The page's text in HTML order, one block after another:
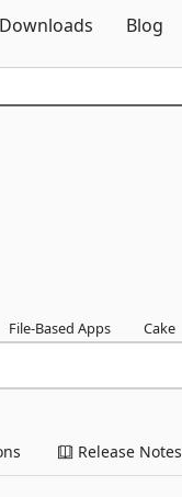
Downloads Blog
File-Based Apps Cake
Release Notes